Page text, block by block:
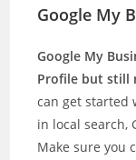
Google My
Google My
Profile but still
can get started
in local search,
Make sure you